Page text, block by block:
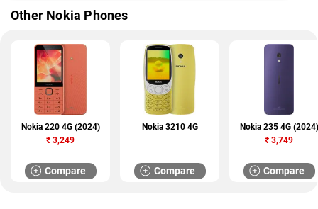
Other Nokia Phones
Nokia 220 4G (2024)
₹ 3,249
Compare
Nokia 3210 4G
Compare
Nokia 235 4G (2024)
₹ 3,749
Compare